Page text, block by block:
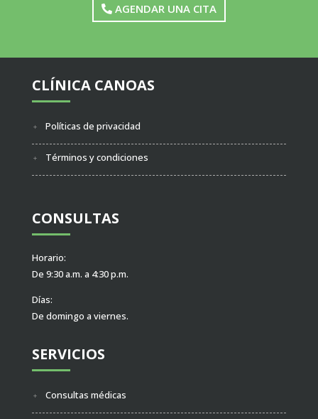
AGENDAR UNA CITA
CLÍNICA CANOAS
Políticas de privacidad
Términos y condiciones
CONSULTAS
Horario:
De 9:30 a.m. a 4:30 p.m.
Días:
De domingo a viernes.
SERVICIOS
Consultas médicas